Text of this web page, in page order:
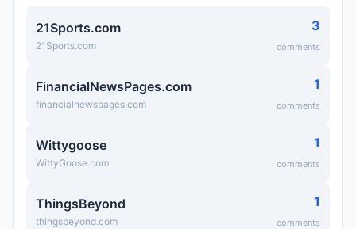
21Sports.com
21Sports.com
3
comments
FinancialNewsPages.com
financialnewspages.com
1
comments
Wittygoose
WittyGoose.com
1
comments
ThingsBeyond
thingsbeyond.com
1
comments